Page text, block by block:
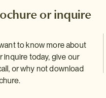
or inquire
to know more about
inquire today, give our
or why not download